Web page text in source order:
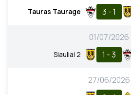
Tauras Taurage 3 - 1
01/07/2026
Siauliai 2 1 - 3
27/06/2026